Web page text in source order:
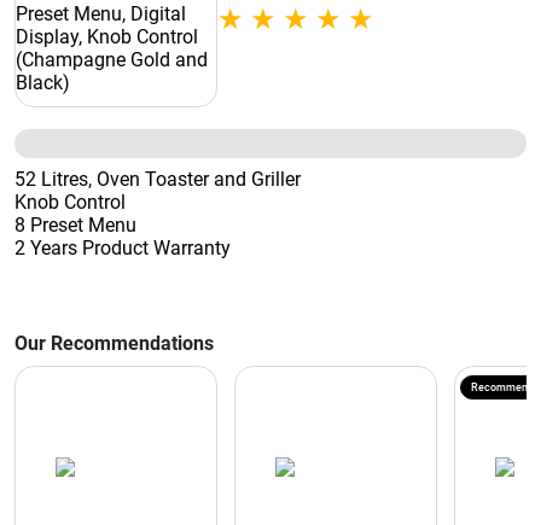
Control (Champagne Gold and Black)
52 Litres, Oven Toaster and Griller
Knob Control
8 Preset Menu
2 Years Product Warranty
Our Recommendations